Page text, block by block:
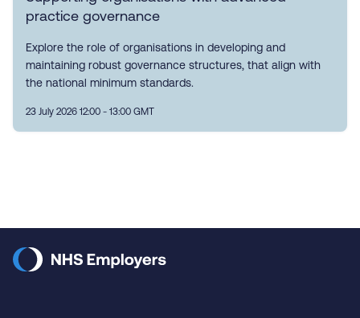
practice governance
Explore the role of organisations in developing and
maintaining robust governance structures, that align with
the national minimum standards.
23 July 2026 12:00 - 13:00 GMT